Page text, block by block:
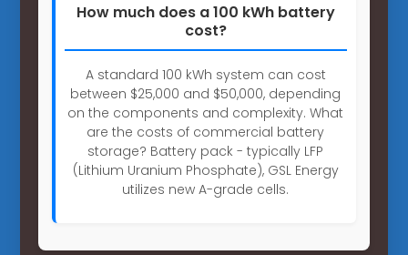
How much does a 100 kWh battery
cost?
A standard 100 kWh system can cost
between $25,000 and $50,000, depending
on the components and complexity. What
are the costs of commercial battery
storage? Battery pack - typically LFP
(Lithium Uranium Phosphate), GSL Energy
utilizes new A-grade cells.